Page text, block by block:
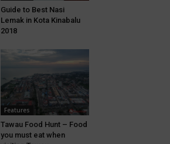
Guide to Best Nasi
Lemak in Kota Kinabalu
2018
Features
Tawau Food Hunt – Food
you must eat when